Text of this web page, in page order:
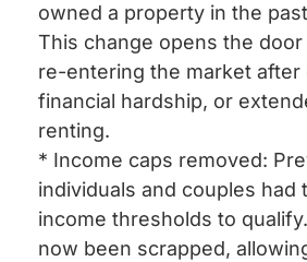
owned a property in the
This change opens the
re-entering the market after
financial hardship, or
renting.
* Income caps removed:
individuals and couples had
income thresholds to
now been scrapped,